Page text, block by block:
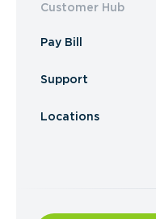
Customer Hub
Pay Bill
Support
Locations